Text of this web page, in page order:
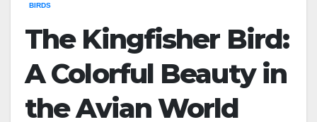
BIRDS
The Kingfisher Bird:
A Colorful Beauty in
the Avian World